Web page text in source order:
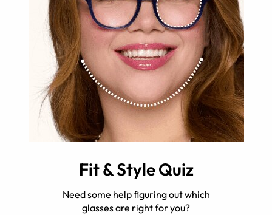
Fit & Style Quiz
Need some help figuring out which
glasses are right for you?